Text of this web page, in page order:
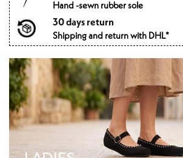
Hand -sewn rubber sole
30 days return
Shipping and return with DHL*